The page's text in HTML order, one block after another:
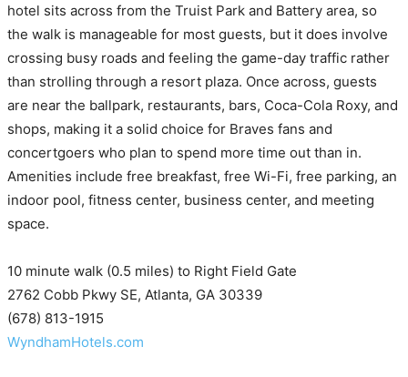
hotel sits across from the Truist Park and Battery area, so
the walk is manageable for most guests, but it does involve
crossing busy roads and feeling the game-day traffic rather
than strolling through a resort plaza. Once across, guests
are near the ballpark, restaurants, bars, Coca-Cola Roxy, and
shops, making it a solid choice for Braves fans and
concertgoers who plan to spend more time out than in.
Amenities include free breakfast, free Wi-Fi, free parking, an
indoor pool, fitness center, business center, and meeting
space.
10 minute walk (0.5 miles) to Right Field Gate
2762 Cobb Pkwy SE, Atlanta, GA 30339
(678) 813-1915
WyndhamHotels.com